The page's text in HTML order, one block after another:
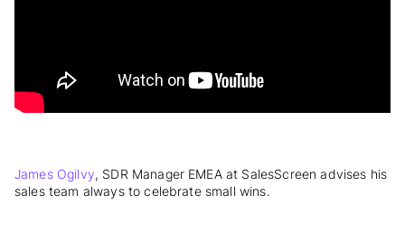
James Ogilvy, SDR Manager EMEA at SalesScreen advises his
sales team always to celebrate small wins.